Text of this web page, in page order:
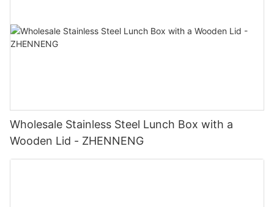
Wholesale Stainless Steel Lunch Box with a
Wooden Lid - ZHENNENG